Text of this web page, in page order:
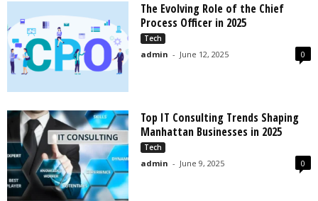
The Evolving Role of the Chief
Process Officer in 2025
Tech
admin - June 12, 2025 0
Top IT Consulting Trends Shaping
Manhattan Businesses in 2025
Tech
admin - June 9, 2025 0